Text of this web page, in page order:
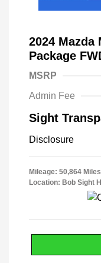
2024 Mazda
Package
MSRP
Admin Fee
Sight
Disclosure
Mileage: 50,864 Miles
Location: Bob Sight